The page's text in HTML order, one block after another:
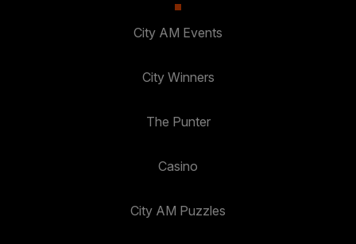
City AM Events
City Winners
The Punter
Casino
City AM Puzzles